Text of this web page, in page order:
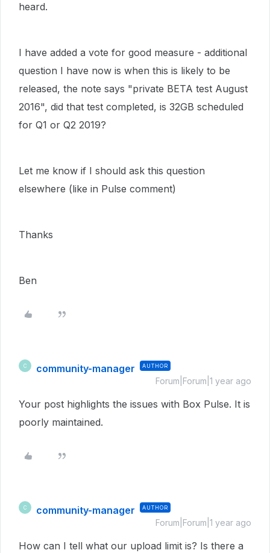
heard.
I have added a vote for good measure - additional
question I have now is when this is likely to be
released, the note says "private BETA test August
2016", did that test completed, is 32GB scheduled
for Q1 or Q2 2019?
Let me know if I should ask this question
elsewhere (like in Pulse comment)
Thanks
Ben
C community-manager AUTHOR
Forum|Forum|1 year ago
Your post highlights the issues with Box Pulse. It is
poorly maintained.
C community-manager AUTHOR
Forum|Forum|1 year ago
How can I tell what our upload limit is? Is there a